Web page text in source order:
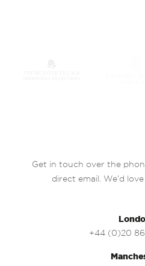
Get in touch over the
direct email. We’d
+44 (0)20